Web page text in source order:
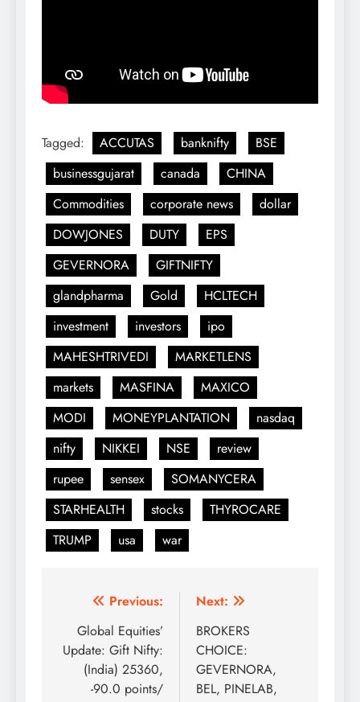
Tagged: ACCUTAS banknifty
BSE
businessgujarat
canada
CHINA
Commodities
corporate news
dollar
DOWJONES
DUTY
EPS
GEVERNORA
GIFTNIFTY
glandpharma
Gold
HCLTECH
investment
investors
ipo
MAHESHTRIVEDI
MARKETLENS
markets
MASFINA
MAXICO
MODI
MONEYPLANTATION
nasdaq
nifty
NIKKEI NSE
review
rupee
sensex
SOMANYCERA
STARHEALTH
stocks
THYROCARE
TRUMP
usa war
Post
navigation
Previous:
Global Equities’
Update: Gift Nifty:
(India) 25360,
-90.0 points/
Next:
BROKERS
CHOICE:
GEVERNORA,
BEL, PINELAB,